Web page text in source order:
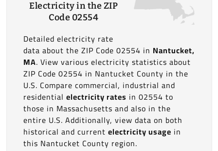
Electricity in the ZIP
Code 02554
Detailed electricity rate
data about the ZIP Code 02554 in Nantucket,
MA. View various electricity statistics about
ZIP Code 02554 in Nantucket County in the
U.S. Compare commercial, industrial and
residential electricity rates in 02554 to
those in Massachusetts and also in the
entire U.S. Additionally, view data on both
historical and current electricity usage in
this Nantucket County region.